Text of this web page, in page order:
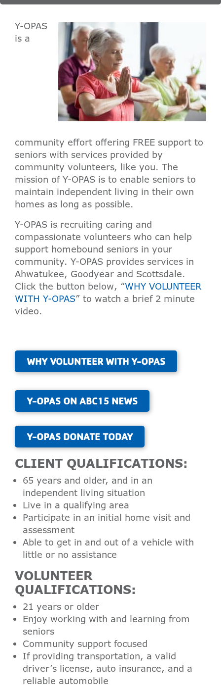
Y-OPAS
is a
community effort offering FREE support to
seniors with services provided by
community volunteers, like you. The
mission of Y-OPAS is to enable seniors to
maintain independent living in their own
homes as long as possible.
Y-OPAS is recruiting caring and
compassionate volunteers who can help
support homebound seniors in your
community. Y-OPAS provides services in
Ahwatukee, Goodyear and Scottsdale.
Click the button below, “WHY VOLUNTEER
WITH Y-OPAS” to watch a brief 2 minute
video.
WHY VOLUNTEER WITH Y-OPAS
Y-OPAS ON ABC15 NEWS
Y-OPAS DONATE TODAY
CLIENT QUALIFICATIONS:
65 years and older, and in an
independent living situation
Live in a qualifying area
Participate in an initial home visit and
assessment
Able to get in and out of a vehicle with
little or no assistance
VOLUNTEER
QUALIFICATIONS:
21 years or older
Enjoy working with and learning from
seniors
Community support focused
If providing transportation, a valid
driver’s license, auto insurance, and a
reliable automobile